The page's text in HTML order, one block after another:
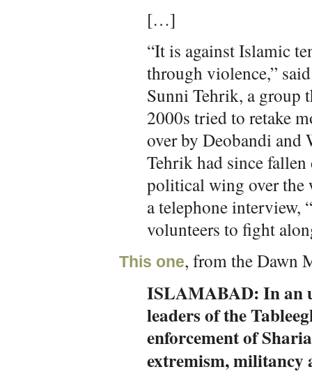
[…]
“It is against Islamic
through violence,”
Sunni Tehrik, a group
2000s tried to retake
over by Deobandi and
Tehrik had since
political wing over the
a telephone interview,
volunteers to fight
This one, from the Dawn
ISLAMABAD: In an
leaders of the
enforcement of
extremism, militancy